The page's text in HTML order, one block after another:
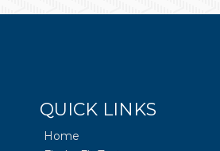
QUICK LINKS
Home